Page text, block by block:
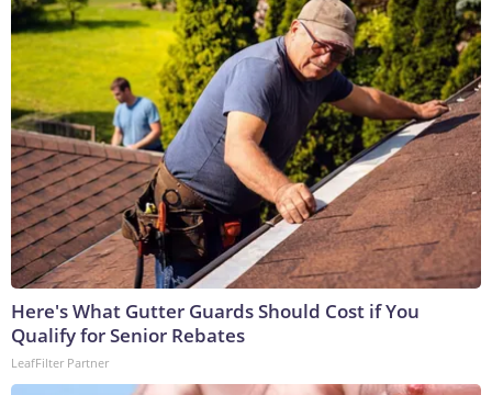
Here's What Gutter Guards Should Cost if You
Qualify for Senior Rebates
LeafFilter Partner